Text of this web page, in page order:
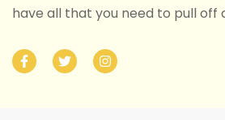
have all that you need to pull off